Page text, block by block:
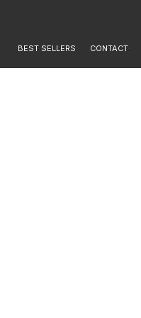
BEST SELLERS CONTACT